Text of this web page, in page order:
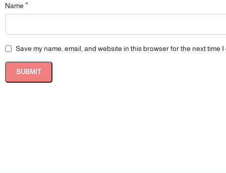
Name *
Save my name, email, and website in this browser for the next time I